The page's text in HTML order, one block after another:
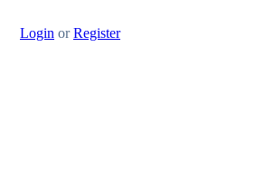
Login orRegister